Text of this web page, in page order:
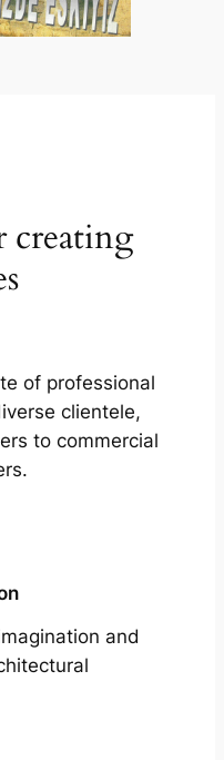
creating
of professional
clientele,
to commercial
and